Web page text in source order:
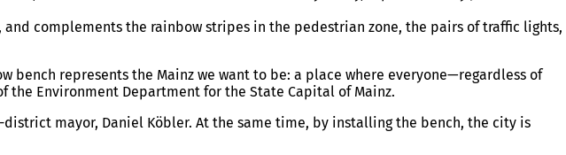
complements the rainbow stripes in the pedestrian zone, the pairs of traffic lights,
represents the Mainz we want to be: a place where everyone—regardless of
the Environment Department for the State Capital of Mainz.
mayor, Daniel Köbler. At the same time, by installing the bench, the city is